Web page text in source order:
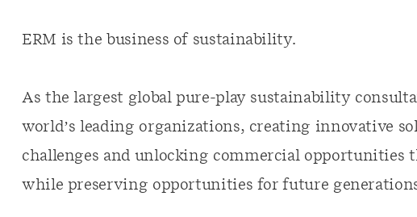
ERM is the business of sustainability.
As the largest global pure-play sustainability
world’s leading organizations, creating innovative
challenges and unlocking commercial opportunities
while preserving opportunities for future